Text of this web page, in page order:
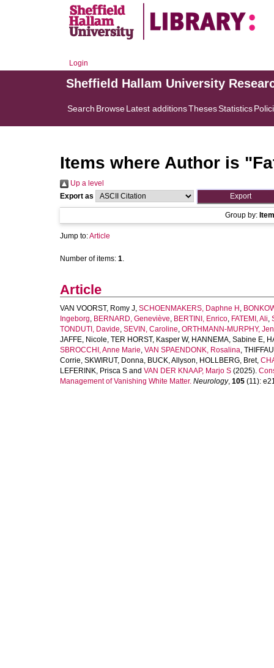
Login
Sheffield Hallam University
Search BrowseLatest additionsThesesStatistics
Items where Author is "
Up a level
Export as
Group by:
Jump to:Article
Number of items: 1.
Article
VAN VOORST, Romy J, SCHOENMAKERS, Daphne H ,
Ingeborg, BERNARD, Geneviève, BERTINI, Enrico, FATEMI, Ali,
TONDUTI, Davide, SEVIN, Caroline, ORTHMANN-MURPHY,
JAFFE, Nicole, TER HORST, Kasper W, HANNEMA, Sabine E,
SBROCCHI, Anne Marie, VAN SPAENDONK, Rosalina,
Corrie, SKWIRUT, Donna, BUCK, Allyson, HOLLBERG, Bret,
LEFERINK, Prisca S and VAN DER KNAAP, Marjo S (2025).
Management of Vanishing White Matter. Neurology, 105 (11):